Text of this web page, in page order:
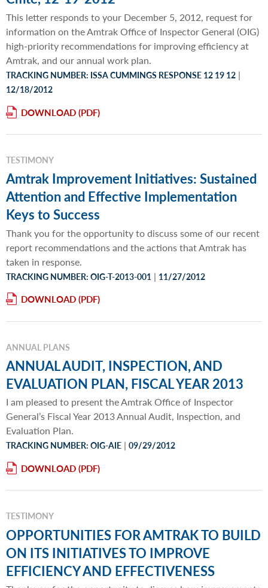
This letter responds to your December 5, 2012, request for
information on the Amtrak Office of Inspector General (OIG)
high-priority recommendations for improving efficiency at
Amtrak, and our annual work plan.
TRACKING NUMBER: ISSA CUMMINGS RESPONSE 12 19 12 |
12/18/2012
DOWNLOAD
TESTIMONY
Amtrak Improvement Initiatives: Sustained
Attention and Effective Implementation
Keys to Success
Thank you for the opportunity to discuss some of our recent
report recommendations and the actions that Amtrak has
taken in response.
TRACKING NUMBER: OIG-T-2013-001 | 11/27/2012
DOWNLOAD
ANNUAL PLANS
ANNUAL AUDIT, INSPECTION, AND
EVALUATION PLAN, FISCAL YEAR 2013
I am pleased to present the Amtrak Office of Inspector
General’s Fiscal Year 2013 Annual Audit, Inspection, and
Evaluation Plan.
TRACKING NUMBER: OIG-AIE | 09/29/2012
DOWNLOAD
TESTIMONY
OPPORTUNITIES FOR AMTRAK TO BUILD
ON ITS INITIATIVES TO IMPROVE
EFFICIENCY AND EFFECTIVENESS